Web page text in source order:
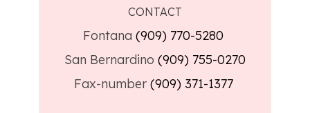
CONTACT
Fontana (909) 770-5280
San Bernardino (909) 755-0270
Fax-number (909) 371-1377